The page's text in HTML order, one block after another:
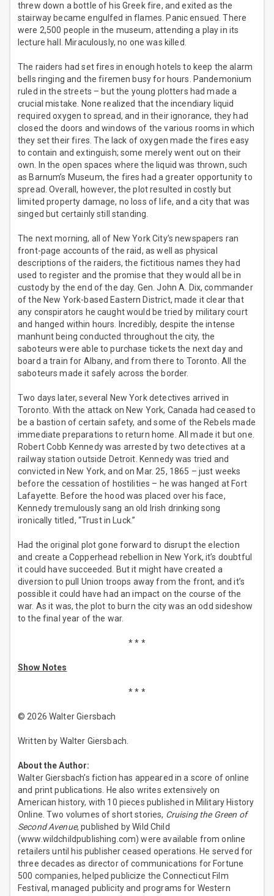
threw down a bottle of his Greek fire, and exited as the
stairway became engulfed in flames. Panic ensued. There
were 2,500 people in the museum, attending a play in its
lecture hall. Miraculously, no one was killed.
The raiders had set fires in enough hotels to keep the alarm
bells ringing and the firemen busy for hours. Pandemonium
ruled in the streets – but the young plotters had made a
crucial mistake. None realized that the incendiary liquid
required oxygen to spread, and in their ignorance, they had
closed the doors and windows of the various rooms in which
they set their fires. The lack of oxygen made the fires easy
to contain and extinguish; some merely went out on their
own. In the open spaces where the liquid was thrown, such
as Barnum’s Museum, the fires had a greater opportunity to
spread. Overall, however, the plot resulted in costly but
limited property damage, no loss of life, and a city that was
singed but certainly still standing.
The next morning, all of New York City’s newspapers ran
front-page accounts of the raid, as well as physical
descriptions of the raiders, the fictitious names they had
used to register and the promise that they would all be in
custody by the end of the day. Gen. John A. Dix, commander
of the New York-based Eastern District, made it clear that
any conspirators he caught would be tried by military court
and hanged within hours. Incredibly, despite the intense
manhunt being conducted throughout the city, the
saboteurs were able to purchase tickets the next day and
board a train for Albany, and from there to Toronto. All the
saboteurs made it safely across the border.
Two days later, several New York detectives arrived in
Toronto. With the attack on New York, Canada had ceased to
be a bastion of certain safety, and some of the Rebels made
immediate preparations to return home. All made it but one.
Robert Cobb Kennedy was arrested by two detectives at a
railway station outside Detroit. Kennedy was tried and
convicted in New York, and on Mar. 25, 1865 – just weeks
before the cessation of hostilities – he was hanged at Fort
Lafayette. Before the hood was placed over his face,
Kennedy tremulously sang an old Irish drinking song
ironically titled, “Trust in Luck.”
Had the original plot gone forward to disrupt the election
and create a Copperhead rebellion in New York, it’s doubtful
it could have succeeded. But it might have created a
diversion to pull Union troops away from the front, and it’s
possible it could have had an impact on the course of the
war. As it was, the plot to burn the city was an odd sideshow
to the final year of the war.
* * *
Show Notes
* * *
© 2026 Walter Giersbach
Written by Walter Giersbach.
About the Author:
Walter Giersbach’s fiction has appeared in a score of online
and print publications. He also writes extensively on
American history, with 10 pieces published in Military History
Online. Two volumes of short stories, Cruising the Green of
Second Avenue, published by Wild Child
(www.wildchildpublishing.com) were available from online
retailers until his publisher ceased operations. He served for
three decades as director of communications for Fortune
500 companies, helped publicize the Connecticut Film
Festival, managed publicity and programs for Western